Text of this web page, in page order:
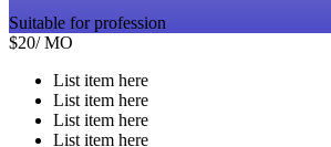
Suitable for profession
$20/ MO
List item here
List item here
List item here
List item here